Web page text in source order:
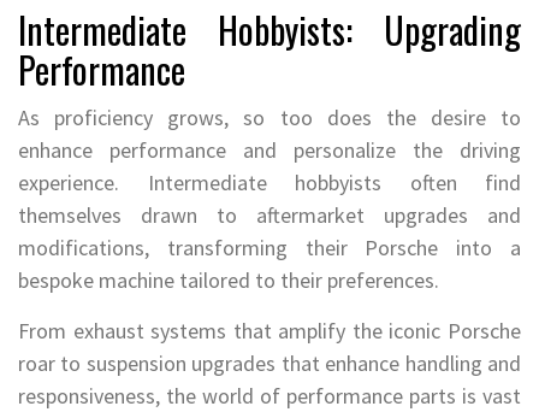
Intermediate Hobbyists: Upgrading
Performance
As proficiency grows, so too does the desire to
enhance performance and personalize the driving
experience. Intermediate hobbyists often find
themselves drawn to aftermarket upgrades and
modifications, transforming their Porsche into a
bespoke machine tailored to their preferences.
From exhaust systems that amplify the iconic Porsche
roar to suspension upgrades that enhance handling and
responsiveness, the world of performance parts is vast